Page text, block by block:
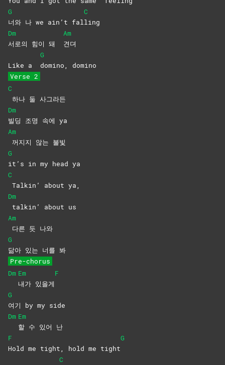
G
너와 나 we ain’t fal
C
ling
Dm
서로의 힘이 돼
Am
견뎌
Like a
G
domino, domino
Verse 2
C
하나 둘 사그라든
Dm
빌딩 조명 속에 ya
Am
꺼지지 않는 불빛
G
it’s in my head ya
C
Talkin’ about ya,
Dm
talkin’ about us
Am
다른 듯 나와
G
닮아 있는 너를 봐
Pre-chorus
Dm Em
내가 있을게
F
G
여기 by my side
Dm Em
할 수 있어 난
F
Hold me tight, hold me tight
G
C